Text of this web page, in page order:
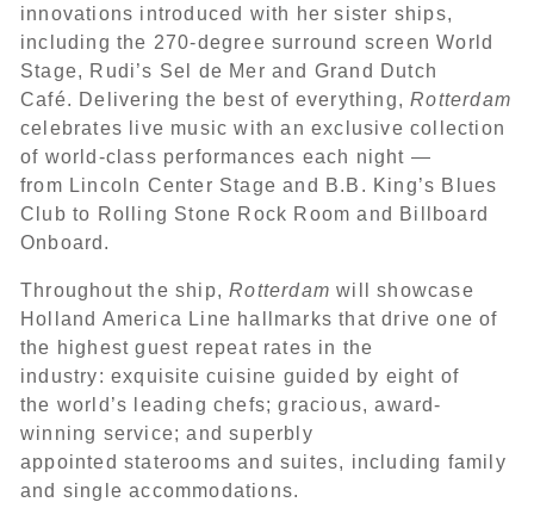
innovations introduced with her sister ships,
including the 270-degree surround screen World
Stage, Rudi’s Sel de Mer and Grand Dutch
Café. Delivering the best of everything,Rotterdam
celebrates live music with an exclusive collection
of world-class performances each night —
from Lincoln Center Stage and B.B. King’s Blues
Club to Rolling Stone Rock Room and Billboard
Onboard.
Throughout the ship,Rotterdam will showcase
Holland America Line hallmarks that drive one of
the highest guest repeat rates in the
industry: exquisite cuisine guided by eight of
the world’s leading chefs; gracious, award-
winning service; and superbly
appointed staterooms and suites, including family
and single accommodations.